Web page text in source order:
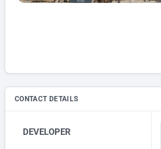
CONTACT DETAILS
DEVELOPER